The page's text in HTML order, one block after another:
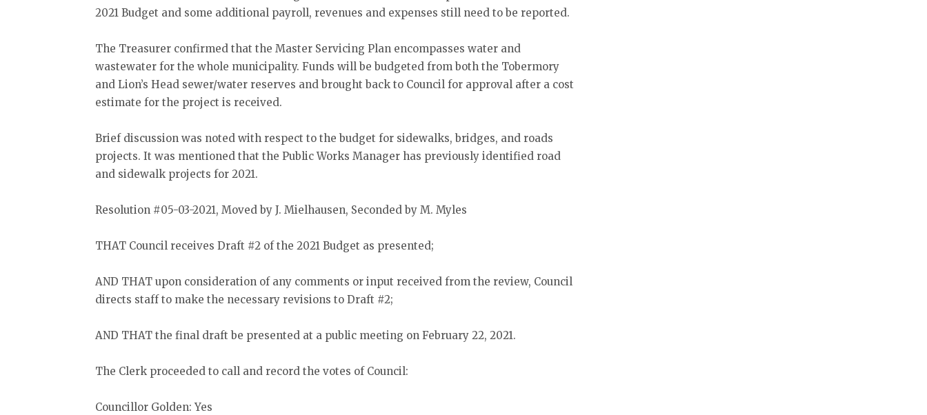
2021 Budget and some additional payroll, revenues and expenses still need to be reported.
The Treasurer confirmed that the Master Servicing Plan encompasses water and
wastewater for the whole municipality. Funds will be budgeted from both the Tobermory
and Lion’s Head sewer/water reserves and brought back to Council for approval after a cost
estimate for the project is received.
Brief discussion was noted with respect to the budget for sidewalks, bridges, and roads
projects. It was mentioned that the Public Works Manager has previously identified road
and sidewalk projects for 2021.
Resolution #05-03-2021, Moved by J. Mielhausen, Seconded by M. Myles
THAT Council receives Draft #2 of the 2021 Budget as presented;
AND THAT upon consideration of any comments or input received from the review, Council
directs staff to make the necessary revisions to Draft #2;
AND THAT the final draft be presented at a public meeting on February 22, 2021.
The Clerk proceeded to call and record the votes of Council:
Councillor Golden: Yes